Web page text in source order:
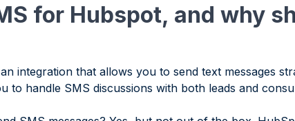
for Hubspot, and why
integration that allows you to send text messages
to handle SMS discussions with both leads and